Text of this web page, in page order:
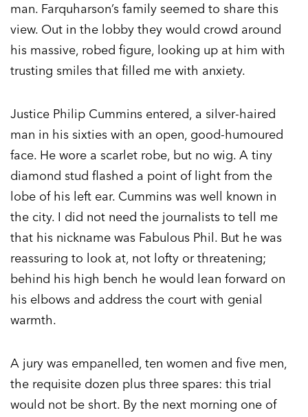
man. Farquharson’s family seemed to share this
view. Out in the lobby they would crowd around
his massive, robed figure, looking up at him with
trusting smiles that filled me with anxiety.
Justice Philip Cummins entered, a silver-haired
man in his sixties with an open, good-humoured
face. He wore a scarlet robe, but no wig. A tiny
diamond stud flashed a point of light from the
lobe of his left ear. Cummins was well known in
the city. I did not need the journalists to tell me
that his nickname was Fabulous Phil. But he was
reassuring to look at, not lofty or threatening;
behind his high bench he would lean forward on
his elbows and address the court with genial
warmth.
A jury was empanelled, ten women and five men,
the requisite dozen plus three spares: this trial
would not be short. By the next morning one of